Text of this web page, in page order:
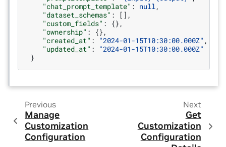
"chat_prompt_template" : null,
"dataset_schemas" :
[],
"custom_fields" :
{},
"ownership" :
{},
"created_at" : "2024-01-15T10:30:00.000Z" ,
"updated_at" :
"2024-01-15T10:30:00.000Z"
}
Previous
Manage
Customization
Configuration
Next
Get
Customization
Configuration